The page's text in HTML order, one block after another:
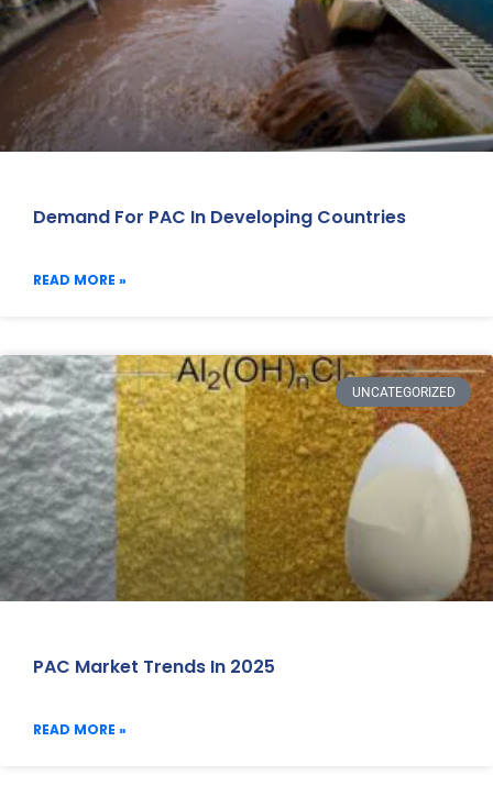
Demand For PAC In Developing Countries
READ MORE »
UNCATEGORIZED
PAC Market Trends In 2025
READ MORE »